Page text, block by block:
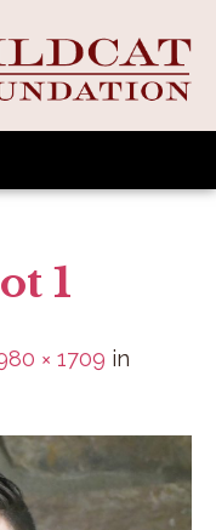
1
× 1709 in